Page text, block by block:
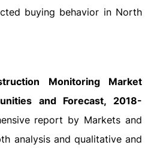
buying behavior in North
Monitoring Market
and Forecast, 2018-
report by Markets and
analysis and qualitative and